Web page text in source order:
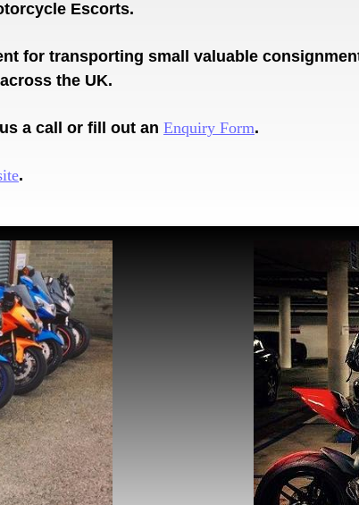
Escorts.
for transporting small valuable
the UK.
a call or fill out an Enquiry Form.
.